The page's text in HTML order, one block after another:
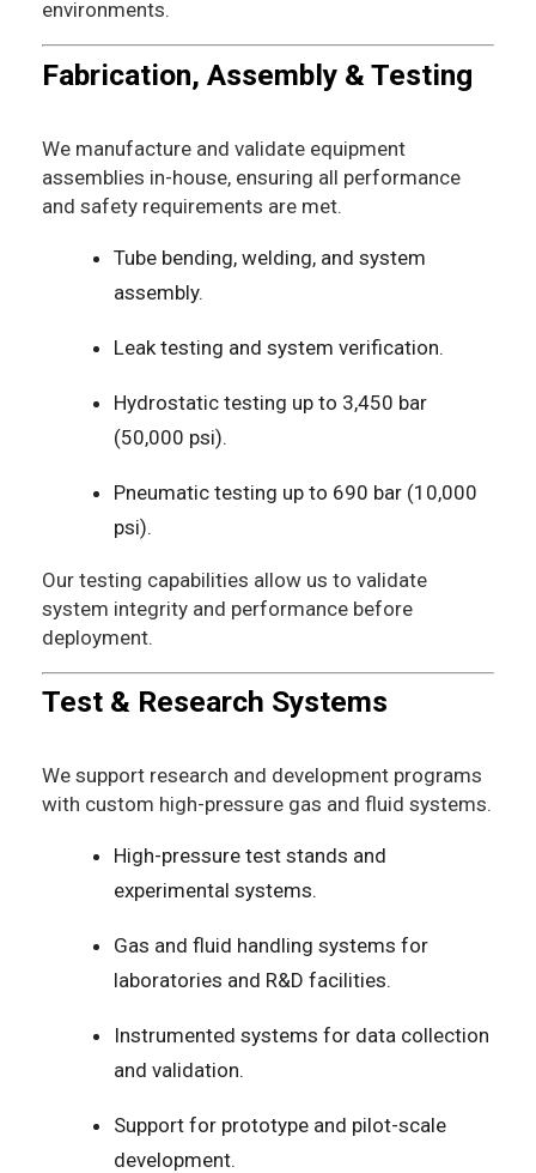
environments.
Fabrication, Assembly & Testing
We manufacture and validate equipment
assemblies in-house, ensuring all performance
and safety requirements are met.
Tube bending, welding, and system
assembly.
Leak testing and system verification.
Hydrostatic testing up to 3,450 bar
(50,000 psi).
Pneumatic testing up to 690 bar (10,000
psi).
Our testing capabilities allow us to validate
system integrity and performance before
deployment.
Test & Research Systems
We support research and development programs
with custom high-pressure gas and fluid systems.
High-pressure test stands and
experimental systems.
Gas and fluid handling systems for
laboratories and R&D facilities.
Instrumented systems for data collection
and validation.
Support for prototype and pilot-scale
development.